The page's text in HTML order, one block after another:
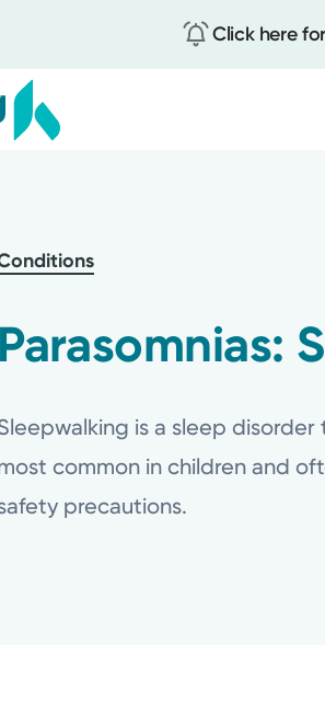
Click here
Parasomnias:
is a sleep
common in children and
precautions.